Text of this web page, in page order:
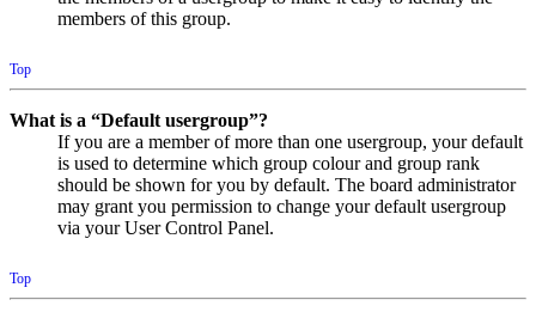
members of this group.
Top
What is a “Default usergroup”?
If you are a member of more than one usergroup, your default
is used to determine which group colour and group rank
should be shown for you by default. The board administrator
may grant you permission to change your default usergroup
via your User Control Panel.
Top